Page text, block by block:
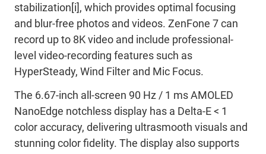
stabilization[i], which provides optimal focusing
and blur-free photos and videos. ZenFone 7 can
record up to 8K video and include professional-
level video-recording features such as
HyperSteady, Wind Filter and Mic Focus.
The 6.67-inch all-screen 90 Hz / 1 ms AMOLED
NanoEdge notchless display has a Delta-E < 1
color accuracy, delivering ultrasmooth visuals and
stunning color fidelity. The display also supports